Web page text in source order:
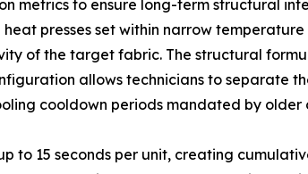
metrics to ensure long-term structural
presses set within narrow
of the target fabric. The structural
allows technicians to separate
cooldown periods mandated by
to 15 seconds per unit, creating